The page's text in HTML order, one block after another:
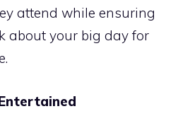
attend while ensuring
about your big day for